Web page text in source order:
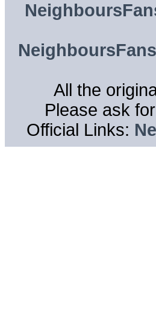
All the
Please ask
Official Links: